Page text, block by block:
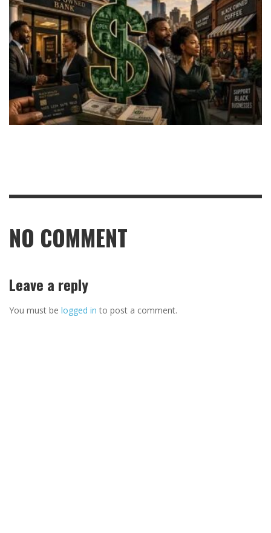
NO COMMENT
Leave a reply
You must be logged in to post a comment.